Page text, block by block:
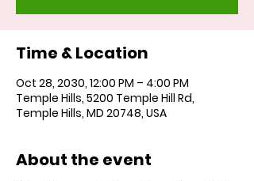
Time & Location
Oct 28, 2030, 12:00 PM – 4:00 PM
Temple Hills, 5200 Temple Hill Rd,
Temple Hills, MD 20748, USA
About the event